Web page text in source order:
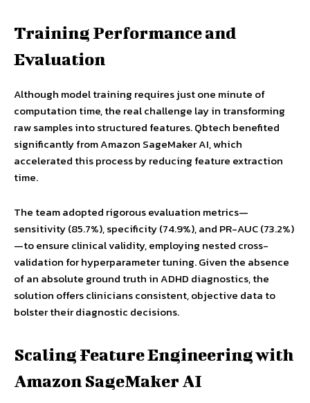
Training Performance and
Evaluation
Although model training requires just one minute of
computation time, the real challenge lay in transforming
raw samples into structured features. Qbtech benefited
significantly from Amazon SageMaker AI, which
accelerated this process by reducing feature extraction
time.
The team adopted rigorous evaluation metrics—
sensitivity (85.7%), specificity (74.9%), and PR-AUC (73.2%)
—to ensure clinical validity, employing nested cross-
validation for hyperparameter tuning. Given the absence
of an absolute ground truth in ADHD diagnostics, the
solution offers clinicians consistent, objective data to
bolster their diagnostic decisions.
Scaling Feature Engineering with
Amazon SageMaker AI